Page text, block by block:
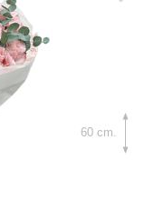
60 cm.